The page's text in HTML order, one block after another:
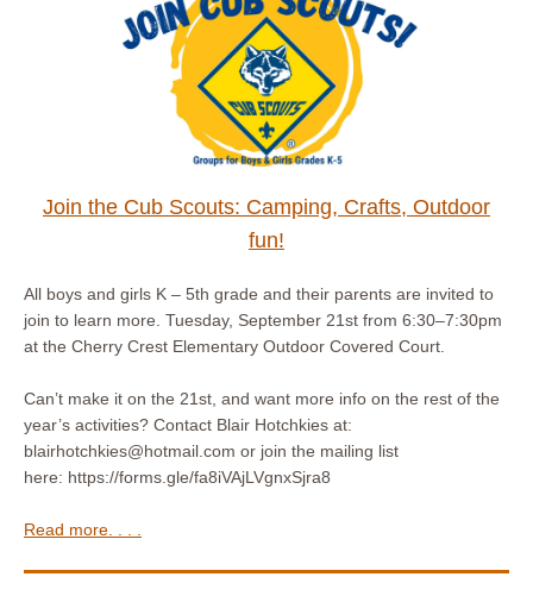
Join the Cub Scouts: Camping, Crafts, Outdoor
fun!
All boys and girls K – 5th grade and their parents are invited to
join to learn more. Tuesday, September 21st from 6:30–7:30pm
at the Cherry Crest Elementary Outdoor Covered Court.
Can’t make it on the 21st, and want more info on the rest of the
year’s activities? Contact Blair Hotchkies at:
blairhotchkies@hotmail.com or join the mailing list
here: https://forms.gle/fa8iVAjLVgnxSjra8
Read more. . . .